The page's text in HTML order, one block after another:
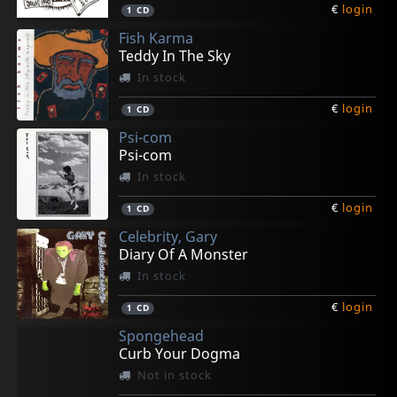
1 CD € login
Fish Karma
Teddy In The Sky
In stock
1 CD € login
Psi-com
Psi-com
In stock
1 CD € login
Celebrity, Gary
Diary Of A Monster
In stock
1 CD € login
Spongehead
Curb Your Dogma
Not in stock